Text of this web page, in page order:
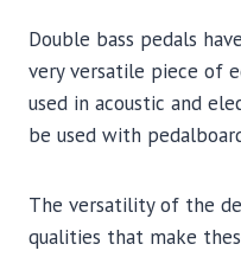
Double bass pedals
very versatile piece of
used in acoustic and
be used with
The versatility of the
qualities that make